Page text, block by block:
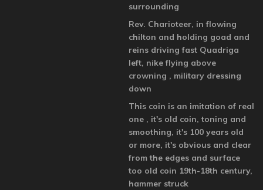
surrounding
Rev. Charioteer, in flowing
chilton and holding goad and
reins driving fast Quadriga
left, nike flying above
crowning , military dressing
down
This coin is an imitation of real
one , it's old coin, toning and
smoothing, it's 100 years old
or more, it's obvious and clear
from the edges and surface
too old coin 19th-18th century,
hammer struck